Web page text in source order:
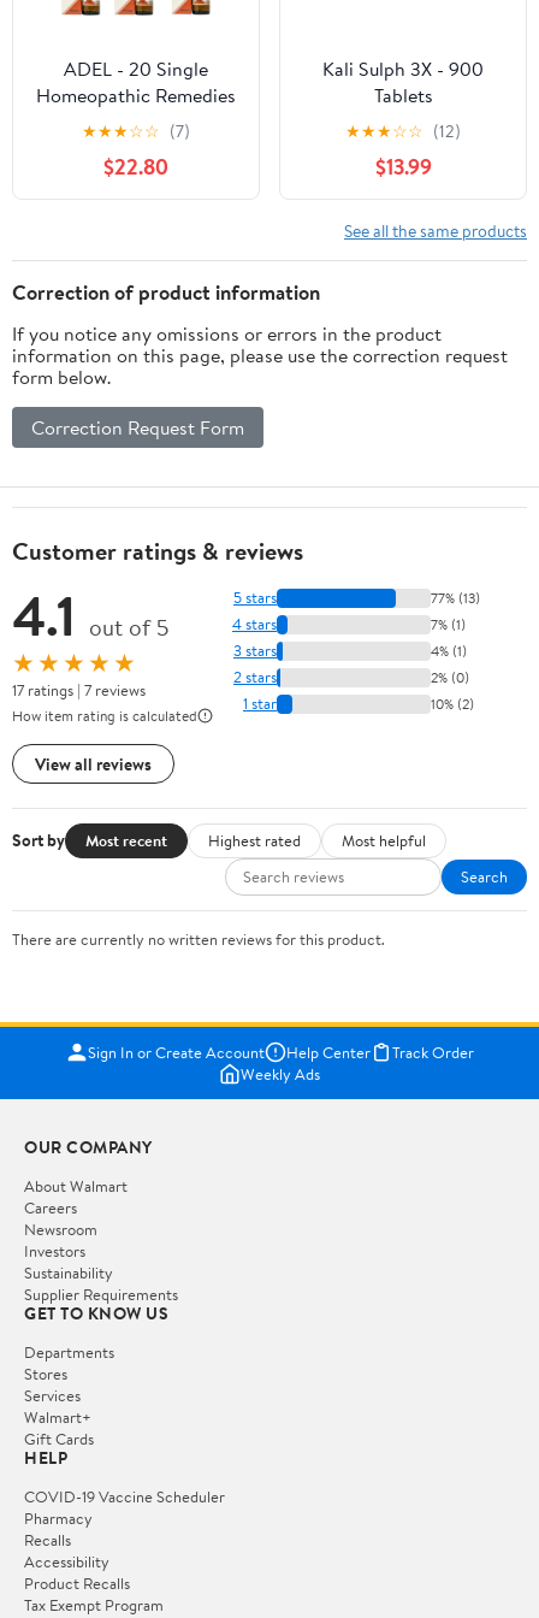
ADEL - 20 Single
Homeopathic Remedies
(Pack of 6) - by
Healthcart_17
★★★☆☆ (7)
$22.80
Kali Sulph 3X - 900
Tablets
★★★☆☆ (12)
$13.99
See all the same products
Correction of product information
If you notice any omissions or errors in the product
information on this page, please use the correction request
form below.
Correction Request Form
Customer ratings & reviews
4.1 out of 5
★★★★★
17 ratings | 7 reviews
How item rating is calculated
View all reviews
5 stars 77% (13)
4 stars 7% (1)
3 stars 4% (1)
2 stars 2% (0)
1 star 10% (2)
Sort by Most recent Highest rated
Most helpful
Search
There are currently no written reviews for this product.
Sign In or Create Account Help Center
Track Order
Weekly Ads
OUR COMPANY
About Walmart
Careers
Newsroom
Investors
Sustainability
Supplier Requirements
GET TO KNOW US
Departments
Stores
Services
Walmart+
Gift Cards
HELP
COVID-19 Vaccine Scheduler
Pharmacy
Recalls
Accessibility
Product Recalls
Tax Exempt Program